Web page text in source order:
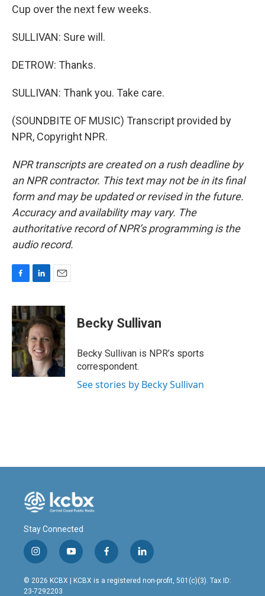
Cup over the next few weeks.
SULLIVAN: Sure will.
DETROW: Thanks.
SULLIVAN: Thank you. Take care.
(SOUNDBITE OF MUSIC) Transcript provided by
NPR, Copyright NPR.
NPR transcripts are created on a rush deadline by
an NPR contractor. This text may not be in its final
form and may be updated or revised in the future.
Accuracy and availability may vary. The
authoritative record of NPR’s programming is the
audio record.
c
e
b
o
o
k
n
k
e
d
I
n
a
i
l
Becky Sullivan
Becky Sullivan is NPR’s sports
correspondent.
See stories by Becky Sullivan
Stay Connected
i
n
s
t
y
o
u
t
f
a
c
l
i
n
© 2026 KCBX | KCBX is a registered non-profit, 501(c)(3). Tax ID:
23-7292203